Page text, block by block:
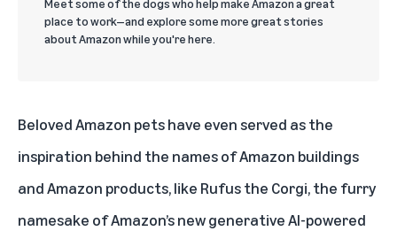
Meet some of the dogs who help make Amazon a great
place to work—and explore some more great stories
about Amazon while you're here.
Beloved Amazon pets have even served as the
inspiration behind the names of Amazon buildings
and Amazon products, like Rufus the Corgi, the furry
namesake of Amazon’s newgenerative AI-powered